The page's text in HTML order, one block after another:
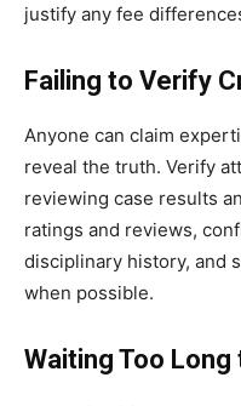
justify any fee
Failing to Verify
Anyone can claim
reveal the truth. Verify
reviewing case results
ratings and reviews,
disciplinary history, and
when possible.
Waiting Too Long